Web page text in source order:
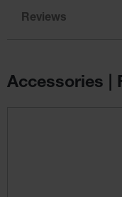
Reviews
Accessories |